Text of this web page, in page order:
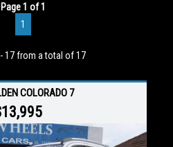
Page 1 of 1
1
17 from a total of 17
COLORADO 7